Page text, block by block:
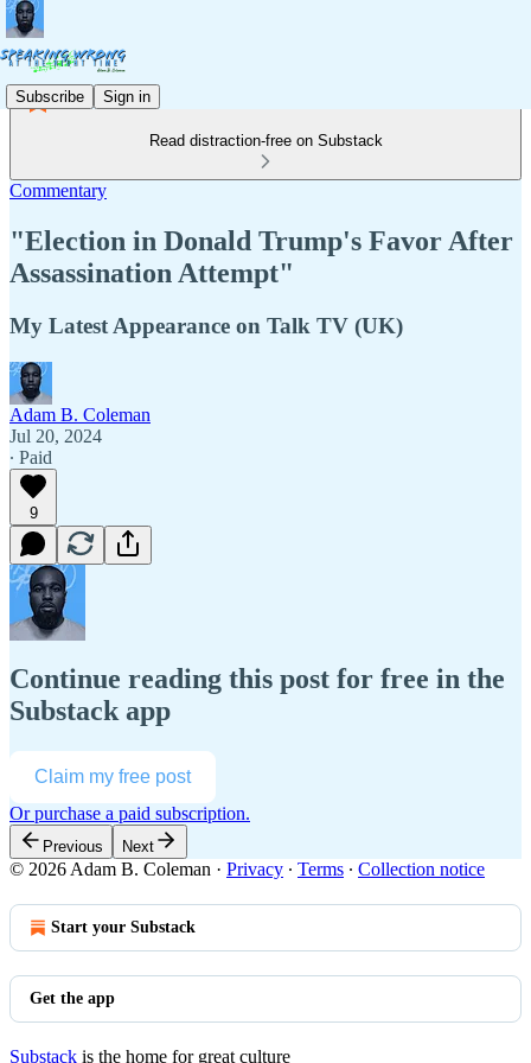
Subscribe Sign in
Read distraction-free on Substack
Commentary
"Election in Donald Trump's Favor After
Assassination Attempt"
My Latest Appearance on Talk TV (UK)
Adam B. Coleman
Jul 20, 2024
∙ Paid
9
Continue reading this post for free in the
Substack app
Claim my free post
Or purchase a paid subscription.
Previous Next
© 2026 Adam B. Coleman · Privacy ∙ Terms ∙ Collection notice
Start your Substack
Get the app
Substack is the home for great culture